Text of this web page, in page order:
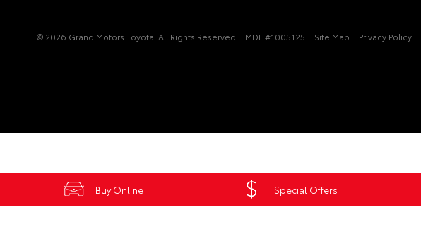
Buy Online Special Offers
© 2026 Grand Motors Toyota. All Rights Reserved MDL #1005125 Site Map Privacy Policy